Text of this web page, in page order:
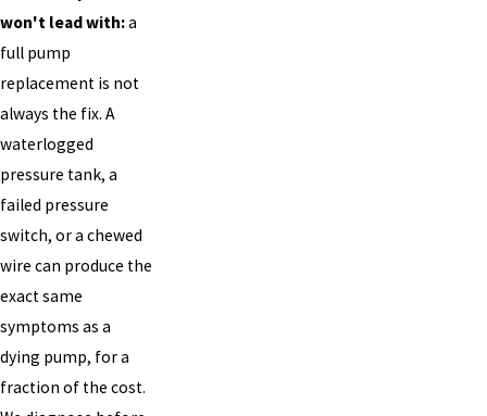
won't lead with:a
full pump
replacement is not
always the fix. A
waterlogged
pressure tank, a
failed pressure
switch, or a chewed
wire can produce the
exact same
symptoms as a
dying pump, for a
fraction of the cost.